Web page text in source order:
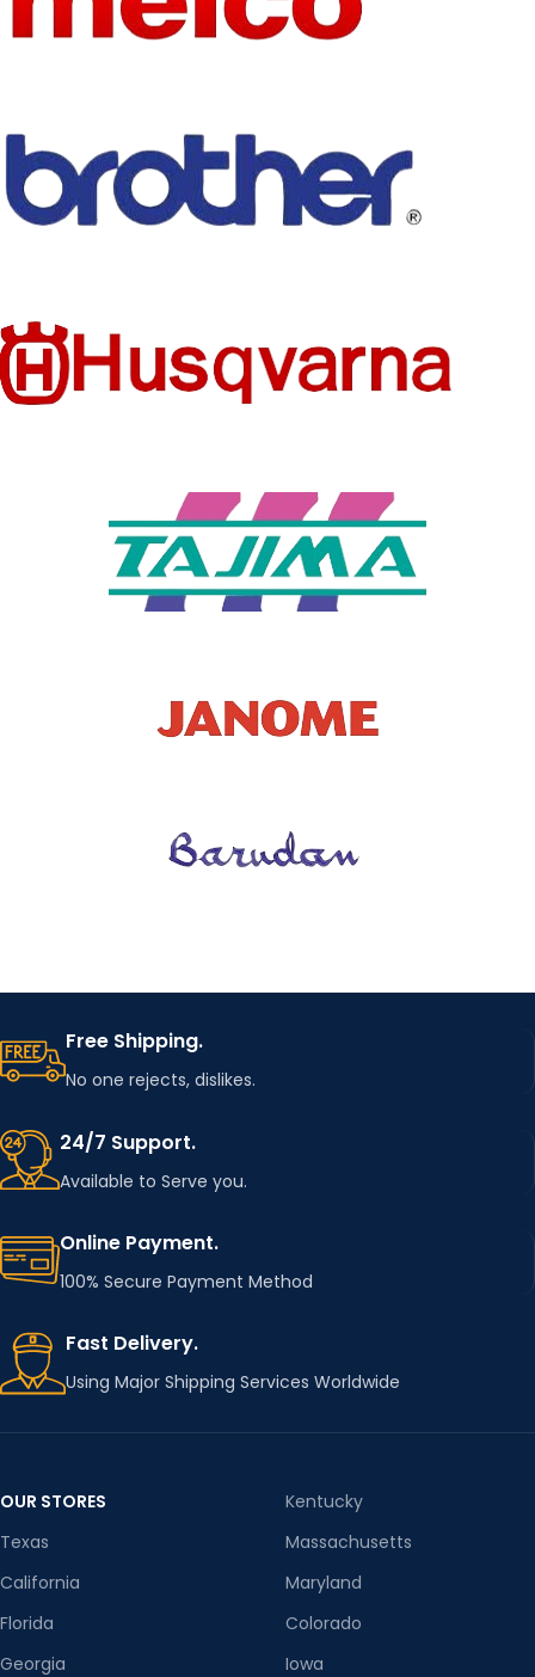
CHEMIC
AL
NED
CHEMIC
Free Shipping.
No one rejects, dislikes.
24/7 Support.
Available to Serve you.
Online Payment.
100% Secure Payment Method
Fast Delivery.
Using Major Shipping Services Worldwide
OUR STORES
Texas
California
Florida
Georgia
Kentucky
Massachusetts
Maryland
Colorado
Iowa